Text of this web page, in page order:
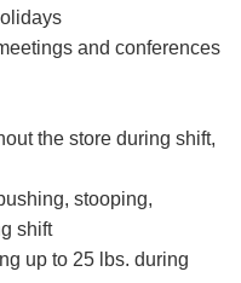
and conferences
the store during shift,
stooping,
shift
up to 25 lbs. during